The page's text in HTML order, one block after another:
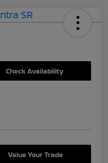
Check Availability
Value Your Trade